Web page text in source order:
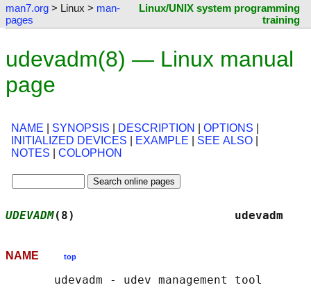
man7.org > Linux > man-
pages
Linux/UNIX system programming
training
udevadm(8) — Linux manual
page
NAME SYNOPSIS DESCRIPTION OPTIONS
INITIALIZED DEVICES
EXAMPLE SEE ALSO
NOTES
COLOPHON
UDEVADM(8)
NAME top